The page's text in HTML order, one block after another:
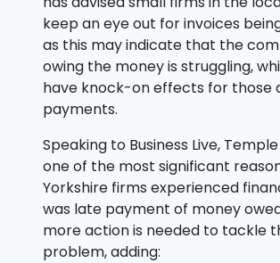
keep an eye out for invoices
as this may indicate that the
owing the money is struggling,
have knock-on effects for those
payments.
Speaking to Business Live,
one of the most significant
Yorkshire firms experienced
was late payment of money
more action is needed to tackle
problem, adding: